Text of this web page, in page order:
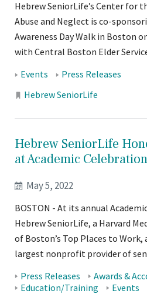
Hebrew SeniorLife’s Center for
Abuse and Neglect is co-
Awareness Day Walk in Boston
with Central Boston Elder
Tags:
Events Press Releases
Locations:
Hebrew SeniorLife
Hebrew SeniorLife
at Academic Celebration
May 5, 2022
BOSTON - At its annual
Hebrew SeniorLife, a Harvard
of Boston’s Top Places to Work,
largest nonprofit provider of
Tags:
Press Releases
Awards &
Education/Training
Events